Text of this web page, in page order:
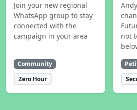
Join your new regional
WhatsApp group to stay
connected with the
campaign in your area
Community
Zero Hour
not